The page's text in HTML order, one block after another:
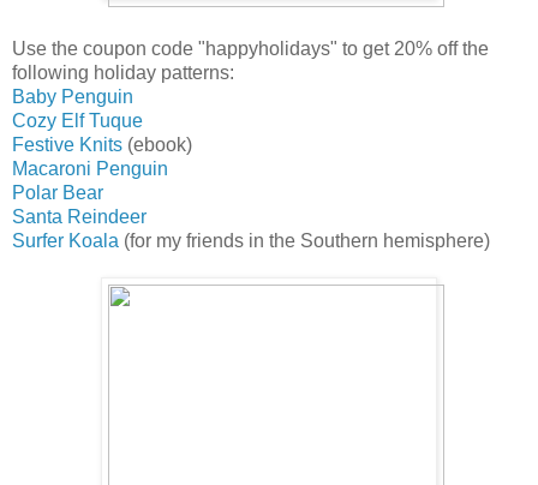
Use the coupon code "happyholidays" to get 20% off the
following holiday patterns:
Baby Penguin
Cozy Elf Tuque
Festive Knits (ebook)
Macaroni Penguin
Polar Bear
Santa Reindeer
Surfer Koala (for my friends in the Southern hemisphere)